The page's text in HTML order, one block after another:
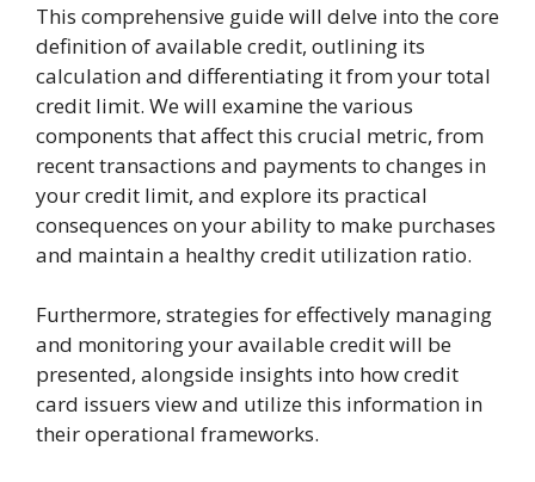
This comprehensive guide will delve into the core
definition of available credit, outlining its
calculation and differentiating it from your total
credit limit. We will examine the various
components that affect this crucial metric, from
recent transactions and payments to changes in
your credit limit, and explore its practical
consequences on your ability to make purchases
and maintain a healthy credit utilization ratio.
Furthermore, strategies for effectively managing
and monitoring your available credit will be
presented, alongside insights into how credit
card issuers view and utilize this information in
their operational frameworks.